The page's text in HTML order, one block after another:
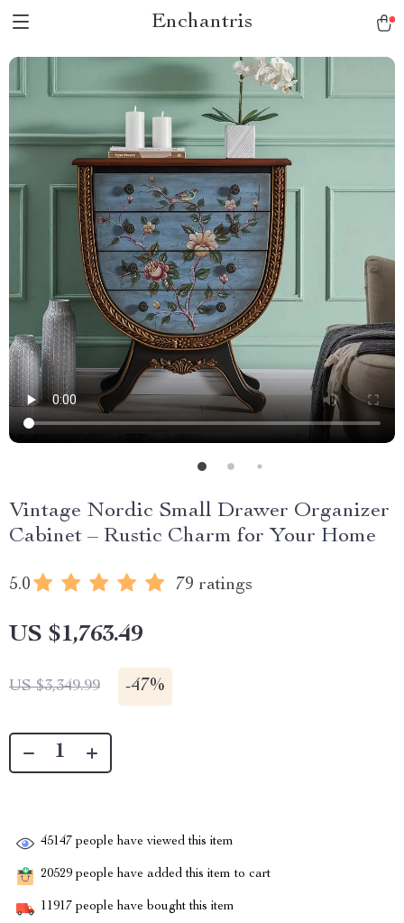
Enchantris
Vintage Nordic Small Drawer Organizer
Cabinet – Rustic Charm for Your Home
5.0 79 ratings
US $1,763.49
US $3,349.99 -47%
45147 people have viewed this item
20529 people have added this item to cart
11917 people have bought this item